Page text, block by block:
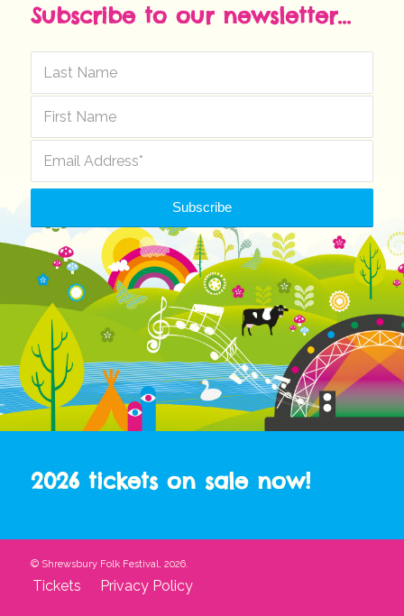
Subscribe to our newsletter...
2026 tickets on sale now!
© Shrewsbury Folk Festival, 2026.
Tickets Privacy Policy